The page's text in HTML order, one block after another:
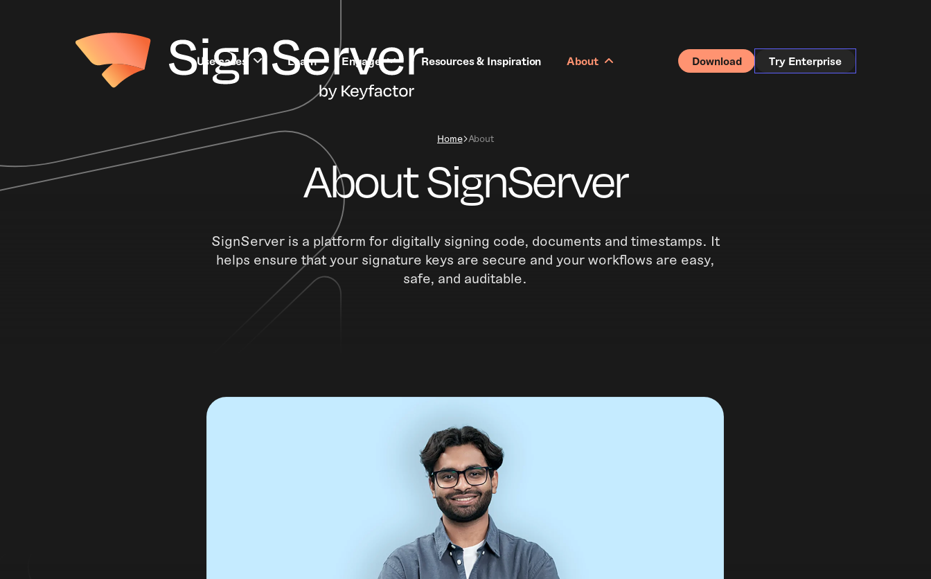
Use cases Learn Engage Resources & Inspiration About Download Try Enterprise
Home About
About SignServer
SignServer is a platform for digitally signing code, documents and timestamps. It
helps ensure that your signature keys are secure and your workflows are easy,
safe, and auditable.